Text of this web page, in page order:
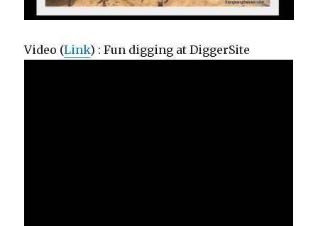
Video (Link) : Fun digging at DiggerSite